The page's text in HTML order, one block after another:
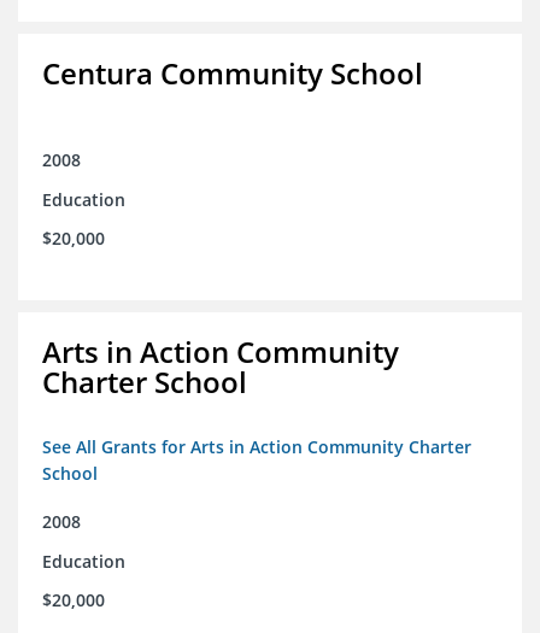
Centura Community School
2008
Education
$20,000
Arts in Action Community
Charter School
See All Grants for Arts in Action Community Charter
School
2008
Education
$20,000